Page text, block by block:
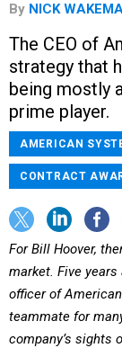
By NICK
The CEO of
strategy that
being mostly
prime player.
AMERICAN
CONTRACT
For Bill Hoover,
market. Five
officer of
teammate for
company’s sights